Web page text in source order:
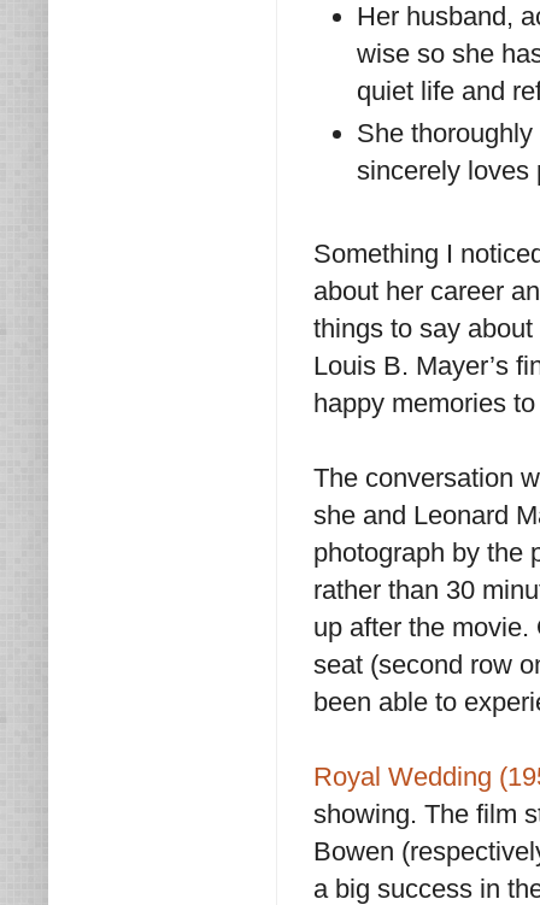
Her husband,
wise so she
quiet life and
She
sincerely loves
Something I
about her career
things to say
Louis B. Mayer’s
happy memories
The conversation
she and Leonard
photograph by the
rather than 30
up after the
seat (second row
been able to
Royal Wedding
showing. The film
Bowen
a big success in